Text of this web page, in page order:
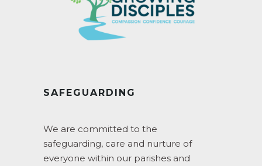
SAFEGUARDING
We are committed to the
safeguarding, care and nurture of
everyone within our parishes and